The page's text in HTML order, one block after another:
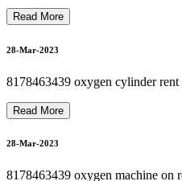
Read More
28-Mar-2023
8178463439 oxygen cylinder
Read More
28-Mar-2023
8178463439 oxygen machine on